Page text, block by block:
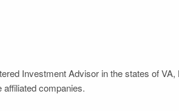
Investment Advisor in the states of
companies.